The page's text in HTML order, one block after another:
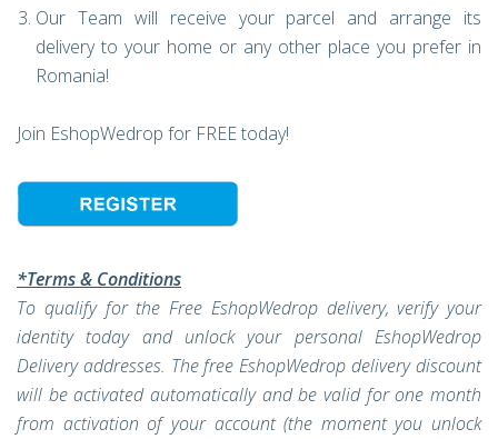
Our Team will receive your parcel and arrange its
delivery to your home or any other place you prefer in
Romania!
Join EshopWedrop for FREE today!
*Terms & Conditions
To qualify for the Free EshopWedrop delivery, verify your
identity today and unlock your personal EshopWedrop
Delivery addresses. The free EshopWedrop delivery discount
will be activated automatically and be valid for one month
from activation of your account (the moment you unlock